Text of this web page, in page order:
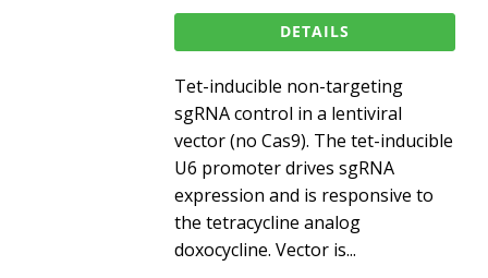
DETAILS
Tet-inducible non-targeting
sgRNA control in a lentiviral
vector (no Cas9). The tet-inducible
U6 promoter drives sgRNA
expression and is responsive to
the tetracycline analog
doxocycline. Vector is...